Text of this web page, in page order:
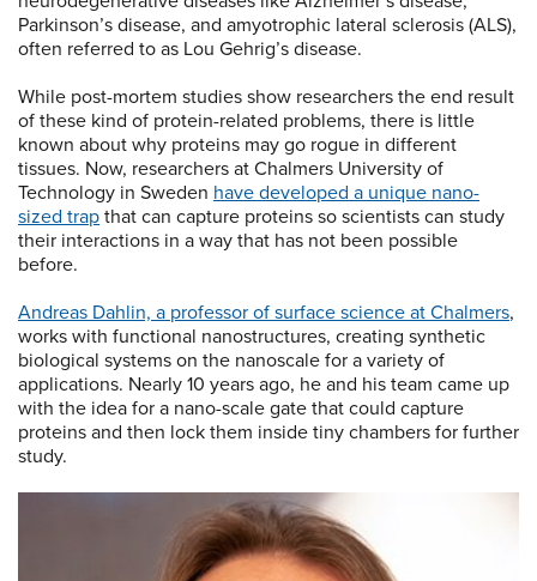
Parkinson’s disease, and amyotrophic lateral sclerosis (ALS),
often referred to as Lou Gehrig’s disease.
While post-mortem studies show researchers the end result
of these kind of protein-related problems, there is little
known about why proteins may go rogue in different
tissues. Now, researchers at Chalmers University of
Technology in Sweden have developed a unique nano-
sized trap that can capture proteins so scientists can study
their interactions in a way that has not been possible
before.
Andreas Dahlin, a professor of surface science at Chalmers,
works with functional nanostructures, creating synthetic
biological systems on the nanoscale for a variety of
applications. Nearly 10 years ago, he and his team came up
with the idea for a nano-scale gate that could capture
proteins and then lock them inside tiny chambers for further
study.